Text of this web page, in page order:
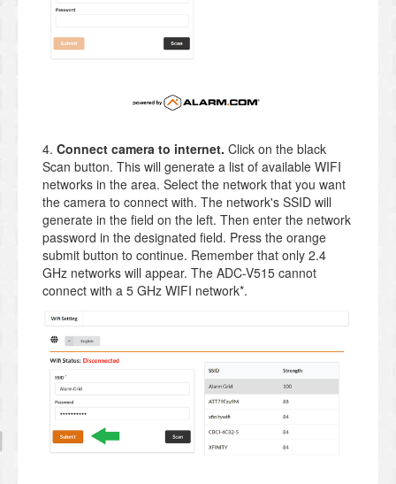
4. Connect camera to internet. Click on the black
Scan button. This will generate a list of available WIFI
networks in the area. Select the network that you want
the camera to connect with. The network's SSID will
generate in the field on the left. Then enter the network
password in the designated field. Press the orange
submit button to continue. Remember that only 2.4
GHz networks will appear. The ADC-V515 cannot
connect with a 5 GHz WIFI network*.